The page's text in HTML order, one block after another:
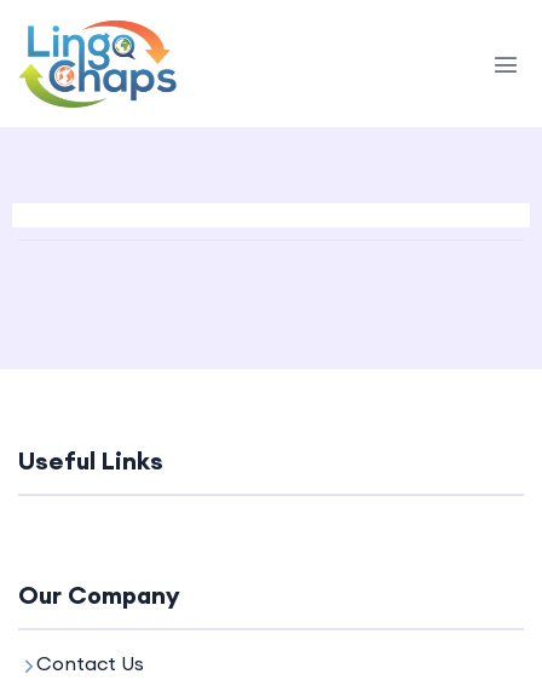
Useful Links
Our Company
Contact Us